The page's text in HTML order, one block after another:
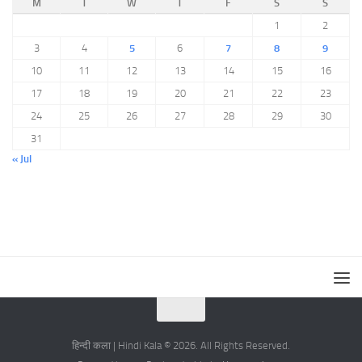
M W F S
S
1
2
3
4 5 6 7 8
9
10
11 12 13 14 15
16
17
18 19 20 21 22
23
24
25 26 27 28 29
30
31
« Jul
हिन्दी कला | Hindi Kala © 2026. All Rights Reserved.